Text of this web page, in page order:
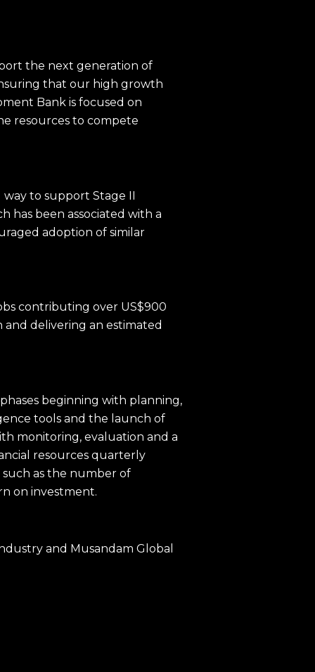
the next generation of
that our high growth
Bank is focused on
resources to compete
to support Stage II
has been associated with a
adoption of similar
contributing over US$900
delivering an estimated
beginning with planning,
tools and the launch of
monitoring, evaluation and a
resources quarterly
as the number of
on investment.
and Musandam Global